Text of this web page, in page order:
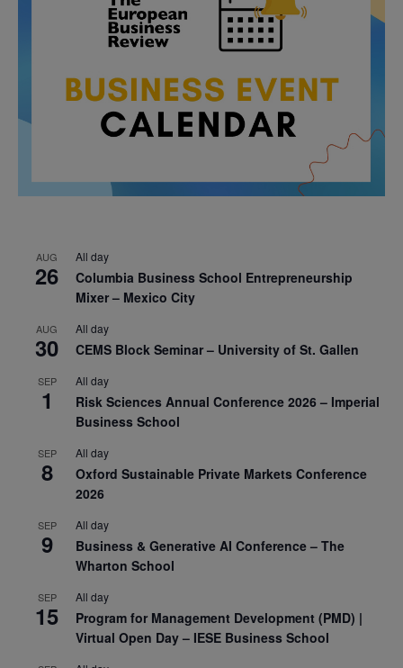
AUG
26
All day
Columbia Business School Entrepreneurship
Mixer – Mexico City
AUG
30
All day
CEMS Block Seminar – University of St. Gallen
SEP
1
All day
Risk Sciences Annual Conference 2026 – Imperial
Business School
SEP
8
All day
Oxford Sustainable Private Markets Conference
2026
SEP
9
All day
Business & Generative AI Conference – The
Wharton School
SEP
15
All day
Program for Management Development (PMD) |
Virtual Open Day – IESE Business School